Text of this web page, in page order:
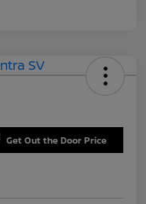
Get Out the Door Price